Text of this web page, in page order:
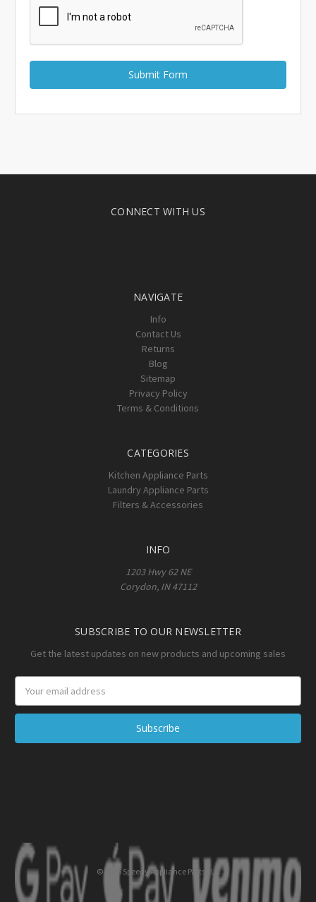
CONNECT WITH US
NAVIGATE
Info
Contact Us
Returns
Blog
Sitemap
Privacy Policy
Terms & Conditions
CATEGORIES
Kitchen Appliance Parts
Laundry Appliance Parts
Filters & Accessories
INFO
1203 Hwy 62 NE
Corydon, IN 47112
SUBSCRIBE TO OUR NEWSLETTER
Get the latest updates on new products and upcoming sales
Address
© 2026 Speedy Appliance Parts LLC